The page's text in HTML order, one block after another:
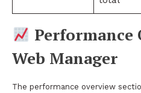
Performance
Web Manager
The performance overview